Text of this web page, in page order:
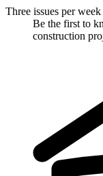
Three issues per week
Be the first to
construction